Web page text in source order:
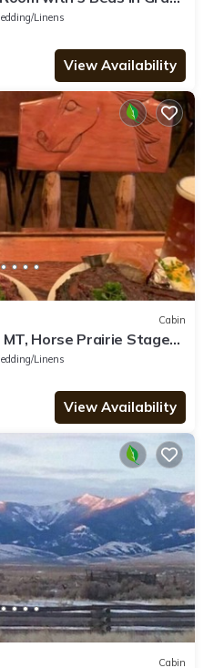
Linens
View Availability
Cabin
Horse Prairie Stage
SPACE!
Linens
View Availability
Cabin